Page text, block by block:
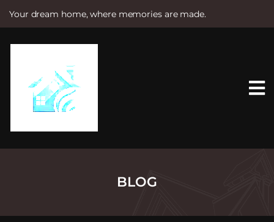
Your dream home, where memories are made.
e
BLOG